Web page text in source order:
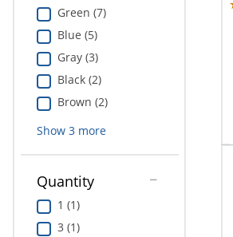
Green (7)
Blue (5)
Gray (3)
Black (2)
Brown (2)
Show 3more
Quantity
1 (1)
3 (1)